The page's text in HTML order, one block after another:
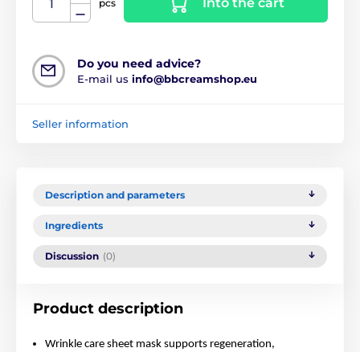
pcs Into the cart
Do you need advice?
E-mail us info@bbcreamshop.eu
Seller information
Description and parameters
Ingredients
Discussion (0)
Product description
Wrinkle care sheet mask supports regeneration,